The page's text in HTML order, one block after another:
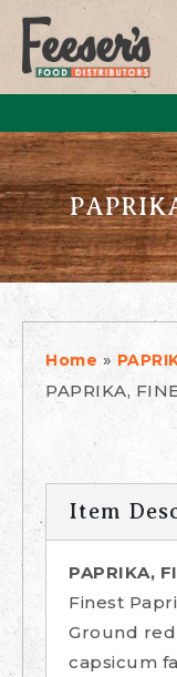
Home »
PAPRIKA,
Item
PAPRIKA,
Finest
Ground
capsicum